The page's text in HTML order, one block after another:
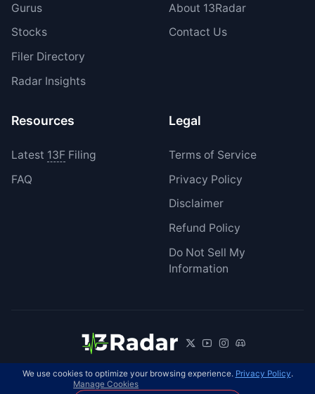
Gurus
Stocks
Filer Directory
Radar Insights
About 13Radar
Contact Us
Resources
Latest 13FFiling
FAQ
Legal
Terms of Service
Privacy Policy
Disclaimer
Refund Policy
Do Not Sell My
Information
© 2026 13Radar. All rights reserved. EN
We use cookies to optimize your browsing experience. Privacy Policy.
Manage Cookies